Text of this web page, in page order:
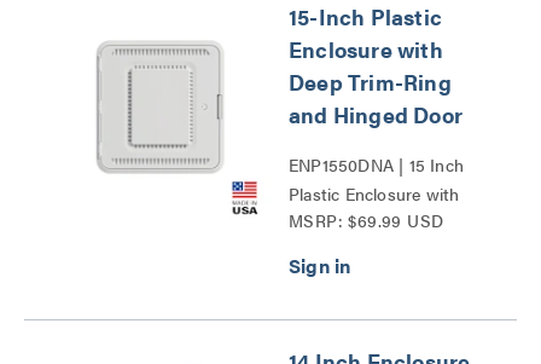
15-Inch Plastic
Enclosure with
Deep Trim-Ring
and Hinged Door
ENP1550DNA | 15 Inch
Plastic Enclosure with
Deep Trim Ring and
MSRP: $69.99 USD